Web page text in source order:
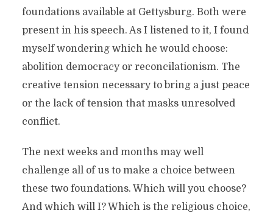
foundations available at Gettysburg. Both were
present in his speech. As I listened to it, I found
myself wondering which he would choose:
abolition democracy or reconcilationism. The
creative tension necessary to bring a just peace
or the lack of tension that masks unresolved
conflict.
The next weeks and months may well
challenge all of us to make a choice between
these two foundations. Which will you choose?
And which will I? Which is the religious choice,